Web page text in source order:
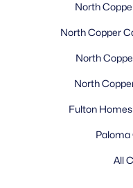
North
North Copper
North
North
Fulton Homes
Paloma
All